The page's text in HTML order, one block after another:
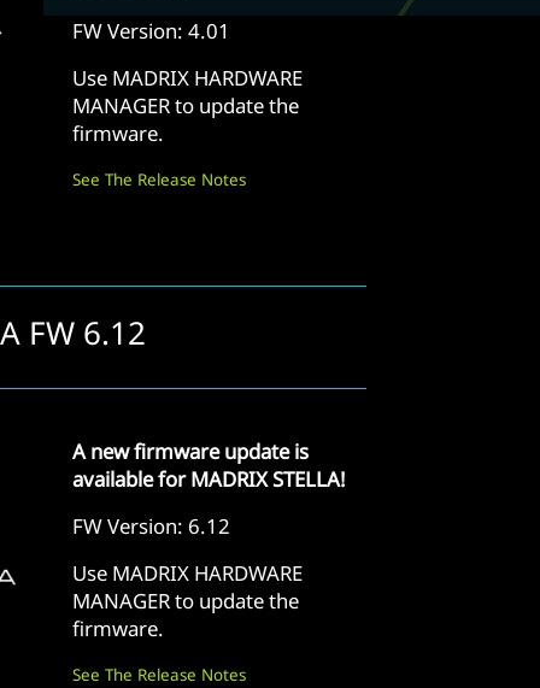
FW Version: 4.01
Use MADRIX HARDWARE
MANAGER to update the
firmware.
See The Release Notes
FW 6.12
A new firmware update is
available for MADRIX STELLA!
FW Version: 6.12
Use MADRIX HARDWARE
MANAGER to update the
firmware.
See The Release Notes